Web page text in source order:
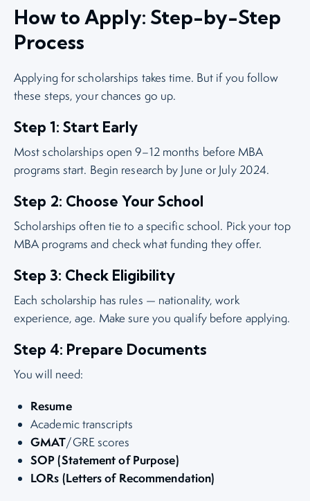
How to Apply: Step-by-Step
Process
Applying for scholarships takes time. But if you follow
these steps, your chances go up.
Step 1: Start Early
Most scholarships open 9–12 months before MBA
programs start. Begin research by June or July 2024.
Step 2: Choose Your School
Scholarships often tie to a specific school. Pick your top
MBA programs and check what funding they offer.
Step 3: Check Eligibility
Each scholarship has rules — nationality, work
experience, age. Make sure you qualify before applying.
Step 4: Prepare Documents
You will need:
Resume
Academic transcripts
GMAT/GRE scores
SOP (Statement of Purpose)
LORs (Letters of Recommendation)